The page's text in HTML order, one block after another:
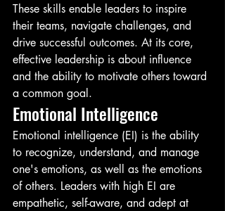
These skills enable leaders to inspire
their teams, navigate challenges, and
drive successful outcomes. At its core,
effective leadership is about influence
and the ability to motivate others toward
a common goal.
Emotional Intelligence
Emotional intelligence (EI) is the ability
to recognize, understand, and manage
one's emotions, as well as the emotions
of others. Leaders with high EI are
empathetic, self-aware, and adept at